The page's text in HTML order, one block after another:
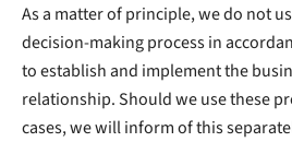
As a matter of principle, we do not
decision-making process in
to establish and implement the
relationship. Should we use these
cases, we will inform of this